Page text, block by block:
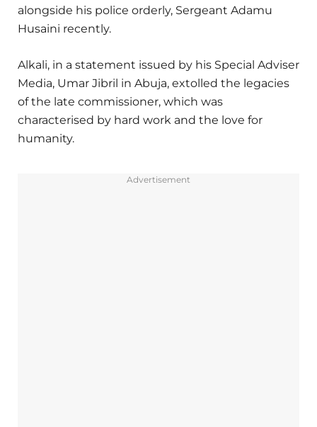
alongside his police orderly, Sergeant Adamu
Husaini recently.
Alkali, in a statement issued by his Special Adviser
Media, Umar Jibril in Abuja, extolled the legacies
of the late commissioner, which was
characterised by hard work and the love for
humanity.
Advertisement